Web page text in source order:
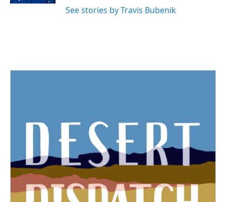
See stories by Travis Bubenik